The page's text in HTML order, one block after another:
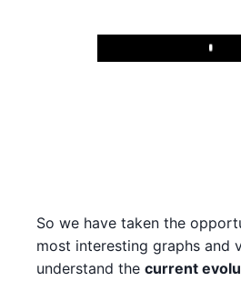
Play
So we have taken the
most interesting graphs and
understand the current